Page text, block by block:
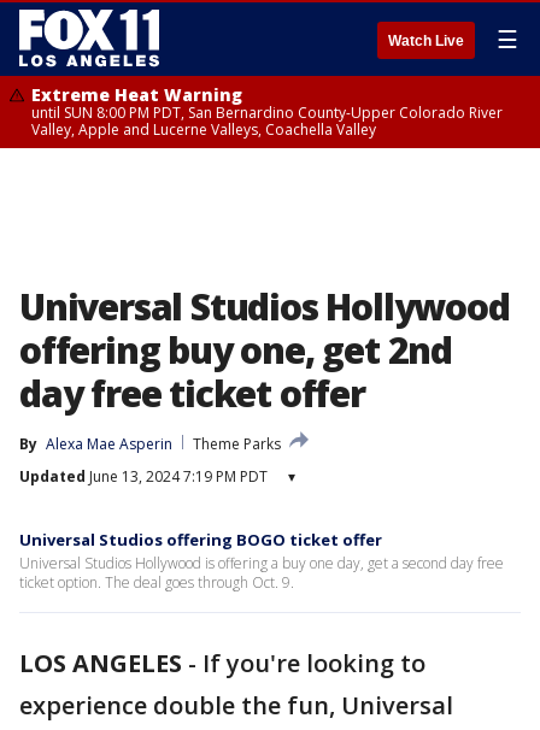
Watch Live ☰
Extreme Heat Warning
until SUN 8:00 PM PDT, San Bernardino County-Upper Colorado River
Valley, Apple and Lucerne Valleys, Coachella Valley
Universal Studios Hollywood
offering buy one, get 2nd
day free ticket offer
By Alexa Mae Asperin
Theme Parks
Updated June 13, 2024 7:19 PM PDT ▾
Universal Studios offering BOGO ticket offer
Universal Studios Hollywood is offering a buy one day, get a second day free
ticket option. The deal goes through Oct. 9.
LOS ANGELES - If you're looking to
experience double the fun, Universal